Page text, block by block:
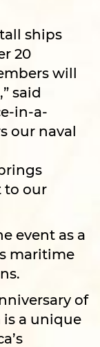
ships
20
will
said
in-a-
our naval
to our
event as a
maritime
of
a unique